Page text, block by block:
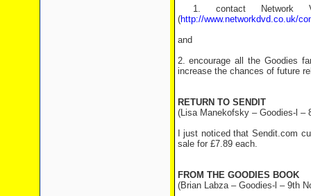
1. contact Network
(http://www.networkdvd.co.uk/
and
2. encourage all the Goodies
increase the chances of future
RETURN TO SENDIT
(Lisa Manekofsky – Goodies-l –
I just noticed that Sendit.com
sale for £7.89 each.
FROM THE GOODIES BOOK
(Brian Labza – Goodies-l – 9th